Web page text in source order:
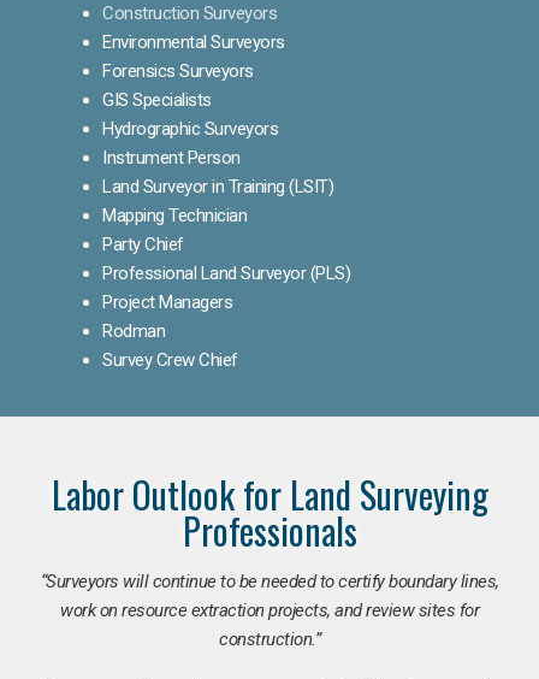
Construction Surveyors
Environmental Surveyors
Forensics Surveyors
GIS Specialists
Hydrographic Surveyors
Instrument Person
Land Surveyor in Training (LSIT)
Mapping Technician
Party Chief
Professional Land Surveyor (PLS)
Project Managers
Rodman
Survey Crew Chief
Labor Outlook for Land Surveying
Professionals
“Surveyors will continue to be needed to certify boundary lines,
work on resource extraction projects, and review sites for
construction.”